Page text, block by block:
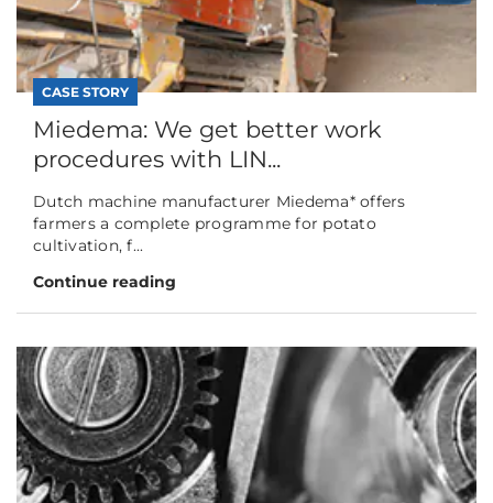
CASE STORY
Miedema: We get better work
procedures with LIN...
Dutch machine manufacturer Miedema* offers
farmers a complete programme for potato
cultivation, f...
Continue reading